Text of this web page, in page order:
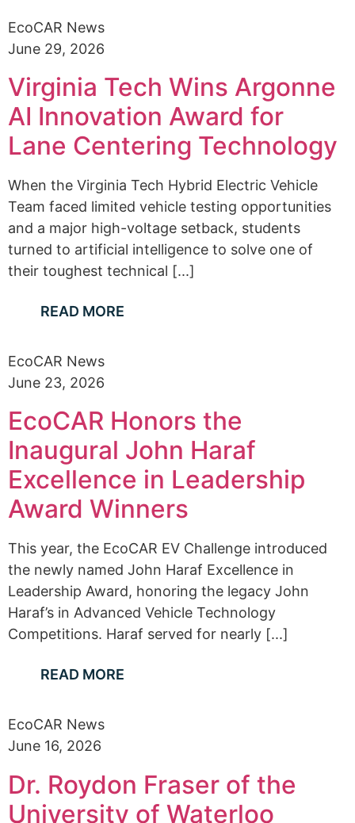
EcoCAR News
June 29, 2026
Virginia Tech Wins Argonne
AI Innovation Award for
Lane Centering Technology
When the Virginia Tech Hybrid Electric Vehicle
Team faced limited vehicle testing opportunities
and a major high-voltage setback, students
turned to artificial intelligence to solve one of
their toughest technical [...]
READ MORE
EcoCAR News
June 23, 2026
EcoCAR Honors the
Inaugural John Haraf
Excellence in Leadership
Award Winners
This year, the EcoCAR EV Challenge introduced
the newly named John Haraf Excellence in
Leadership Award, honoring the legacy John
Haraf’s in Advanced Vehicle Technology
Competitions. Haraf served for nearly [...]
READ MORE
EcoCAR News
June 16, 2026
Dr. Roydon Fraser of the
University of Waterloo